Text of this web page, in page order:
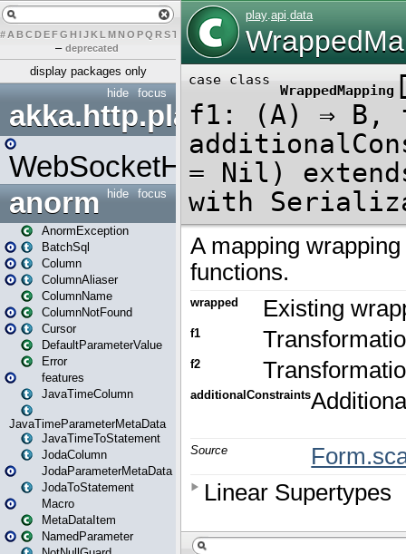
# A BCDEFG H IJK L MN O PQ RST U W X
– deprecated
display packages only
focus
hide
akka.http.play
WebSocketHandler
focus
hide
anorm
AnormException
BatchSql
Column
ColumnAliaser
ColumnName
ColumnNotFound
Cursor
DefaultParameterValue
Error
features
JavaTimeColumn
JavaTimeParameterMetaData
JavaTimeToStatement
JodaColumn
JodaParameterMetaData
JodaToStatement
Macro
MetaDataItem
NamedParameter